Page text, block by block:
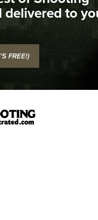
of 2022 | An Official
2 In A Blade-Tech Klipt
The NRA
delivered to
FREE!)